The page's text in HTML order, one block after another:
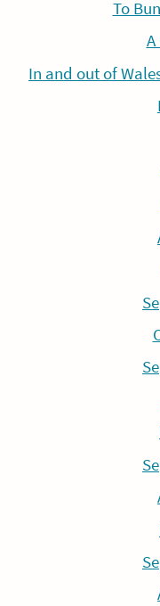
To
In and out of